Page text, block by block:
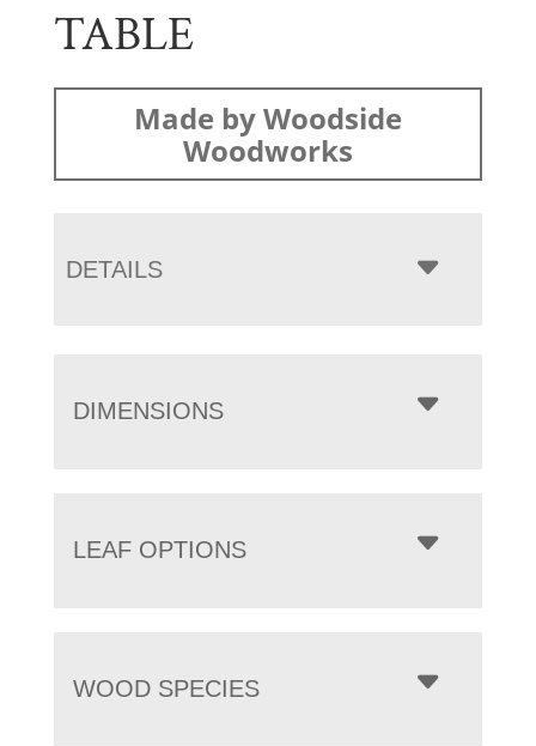
TABLE
Made by Woodside
Woodworks
DETAILS
DIMENSIONS
LEAF OPTIONS
WOOD SPECIES